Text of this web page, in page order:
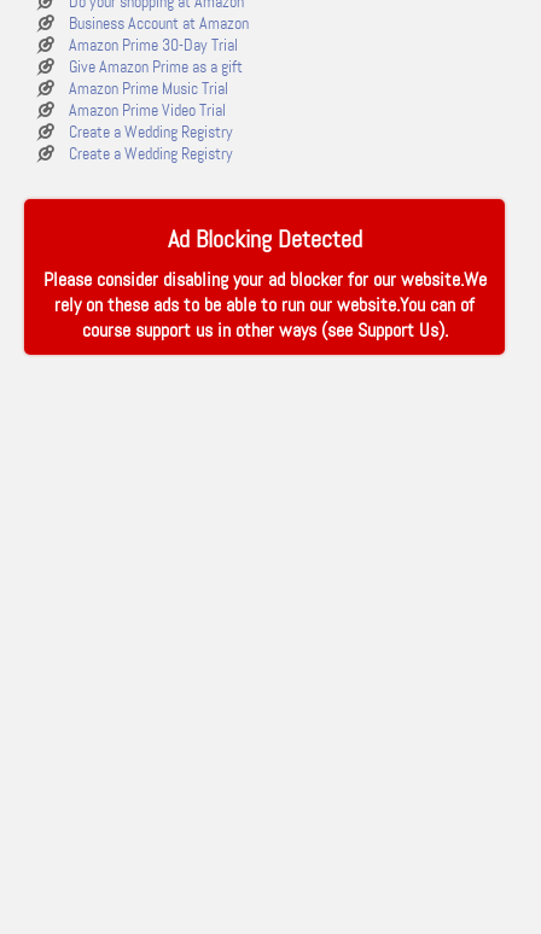
Business Account at Amazon
Amazon Prime 30-Day Trial
Give Amazon Prime as a gift
Amazon Prime Music Trial
Amazon Prime Video Trial
Create a Wedding Registry
Create a Wedding Registry
Ad Blocking Detected
Please consider disabling your ad blocker for our website.We
rely on these ads to be able to run our website.You can of
course support us in other ways (see Support Us).